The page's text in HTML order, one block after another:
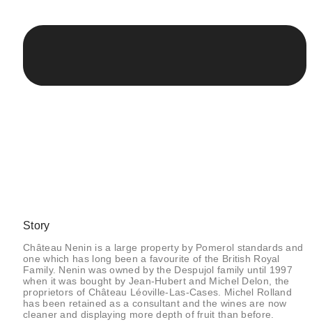
Story
Château Nenin is a large property by Pomerol standards and
one which has long been a favourite of the British Royal
Family. Nenin was owned by the Despujol family until 1997
when it was bought by Jean-Hubert and Michel Delon, the
proprietors of Château Léoville-Las-Cases. Michel Rolland
has been retained as a consultant and the wines are now
cleaner and displaying more depth of fruit than before.